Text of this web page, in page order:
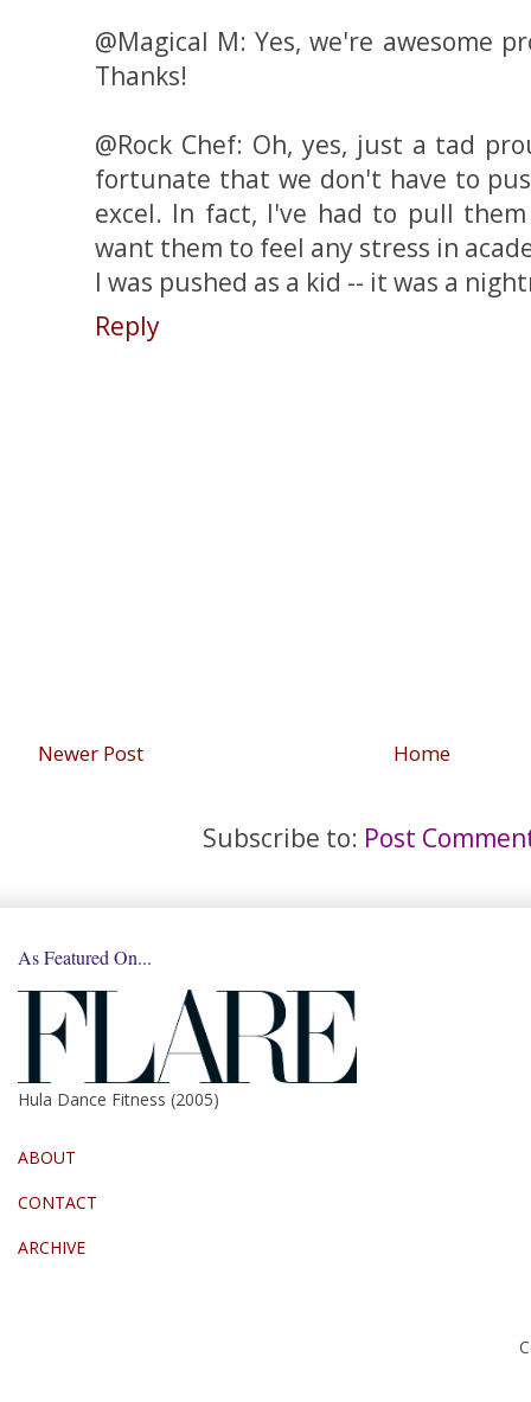
@Magical M: Yes, we're awesome
Thanks!
@Rock Chef: Oh, yes, just a tad
fortunate that we don't have to
excel. In fact, I've had to pull
want them to feel any stress in
I was pushed as a kid -- it was a
Reply
Newer Post Home
Subscribe to: Post
As Featured On...
Hula Dance Fitness (2005)
ABOUT
CONTACT
ARCHIVE